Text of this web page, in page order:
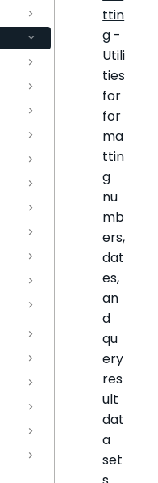
ttin
g -
Utili
ties
for
for
ma
ttin
g
nu
mb
ers,
dat
es,
an
d
qu
ery
res
ult
dat
a
set